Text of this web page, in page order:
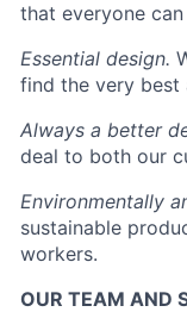
that everyone
Essential design.
find the very best
Always a better
deal to both our
Environmentally
sustainable
workers.
OUR TEAM AND